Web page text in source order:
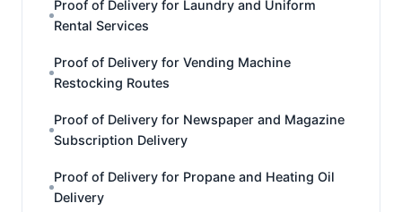
Proof of Delivery for Laundry and Uniform
Rental Services
Proof of Delivery for Vending Machine
Restocking Routes
Proof of Delivery for Newspaper and Magazine
Subscription Delivery
Proof of Delivery for Propane and Heating Oil
Delivery